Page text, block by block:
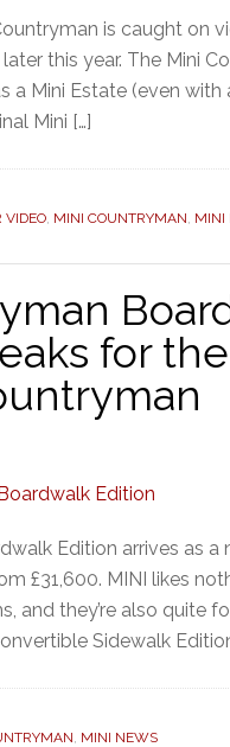
is caught on
this year. The Mini
a Mini Estate (even with
Mini […]
VIDEO, MINI COUNTRYMAN, MINI
for
Edition arrives as
£31,600. MINI likes
and they’re also quite
Sidewalk
, MINI NEWS